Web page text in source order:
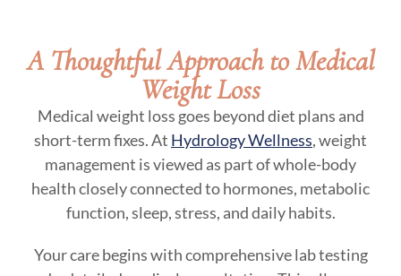
A Thoughtful Approach to Medical
Weight Loss
Medical weight loss goes beyond diet plans and
short-term fixes. At Hydrology Wellness, weight
management is viewed as part of whole-body
health closely connected to hormones, metabolic
function, sleep, stress, and daily habits.
Your care begins with comprehensive lab testing